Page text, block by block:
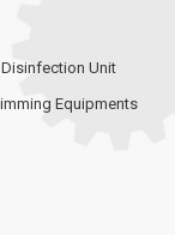
Unit
Equipments